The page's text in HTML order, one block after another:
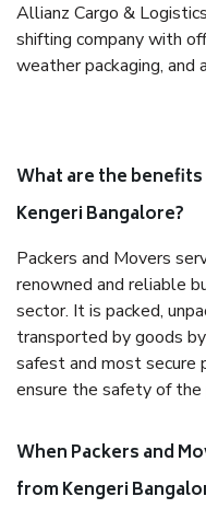
Allianz Cargo &
shifting company with
weather packaging,
What are the
Kengeri Bangalore?
Packers and Movers
renowned and reliable
sector. It is packed,
transported by goods
safest and most secure
ensure the safety of the
When Packers and
from Kengeri